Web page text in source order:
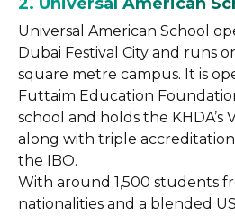
Universal American School
Dubai Festival City and runs
square metre campus. It is
Futtaim Education
school and holds the KHDA’s
along with triple accreditation
the IBO.
With around 1,500 students
nationalities and a blended